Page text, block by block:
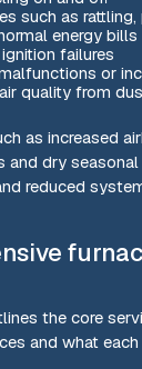
such as
energy bills
failures
or
quality from
as increased
and dry
reduced
the core
and what